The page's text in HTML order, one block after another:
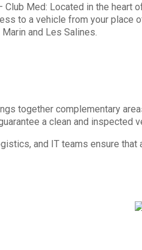
Club Med: Located in the heart
to a vehicle from your
and Les Salines.
together complementary
a clean and inspected
and IT teams ensure that